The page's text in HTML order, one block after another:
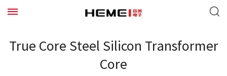
True Core Steel Silicon Transformer
Core